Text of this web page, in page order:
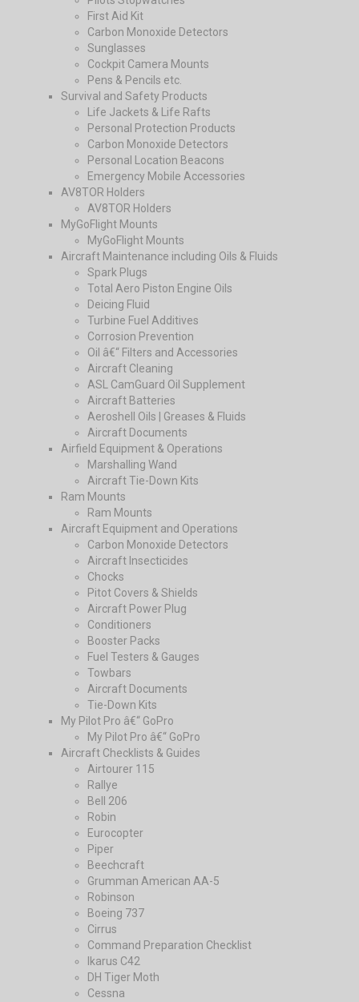
First Aid Kit
Carbon Monoxide Detectors
Sunglasses
Cockpit Camera Mounts
Pens & Pencils etc.
Survival and Safety Products
Life Jackets & Life Rafts
Personal Protection Products
Carbon Monoxide Detectors
Personal Location Beacons
Emergency Mobile Accessories
AV8TOR Holders
AV8TOR Holders
MyGoFlight Mounts
MyGoFlight Mounts
Aircraft Maintenance including Oils & Fluids
Spark Plugs
Total Aero Piston Engine Oils
Deicing Fluid
Turbine Fuel Additives
Corrosion Prevention
Oil â€“ Filters and Accessories
Aircraft Cleaning
ASL CamGuard Oil Supplement
Aircraft Batteries
Aeroshell Oils | Greases & Fluids
Aircraft Documents
Airfield Equipment & Operations
Marshalling Wand
Aircraft Tie-Down Kits
Ram Mounts
Ram Mounts
Aircraft Equipment and Operations
Carbon Monoxide Detectors
Aircraft Insecticides
Chocks
Pitot Covers & Shields
Aircraft Power Plug
Conditioners
Booster Packs
Fuel Testers & Gauges
Towbars
Aircraft Documents
Tie-Down Kits
My Pilot Pro â€“ GoPro
My Pilot Pro â€“ GoPro
Aircraft Checklists & Guides
Airtourer 115
Rallye
Bell 206
Robin
Eurocopter
Piper
Beechcraft
Grumman American AA-5
Robinson
Boeing 737
Cirrus
Command Preparation Checklist
Ikarus C42
DH Tiger Moth
Cessna